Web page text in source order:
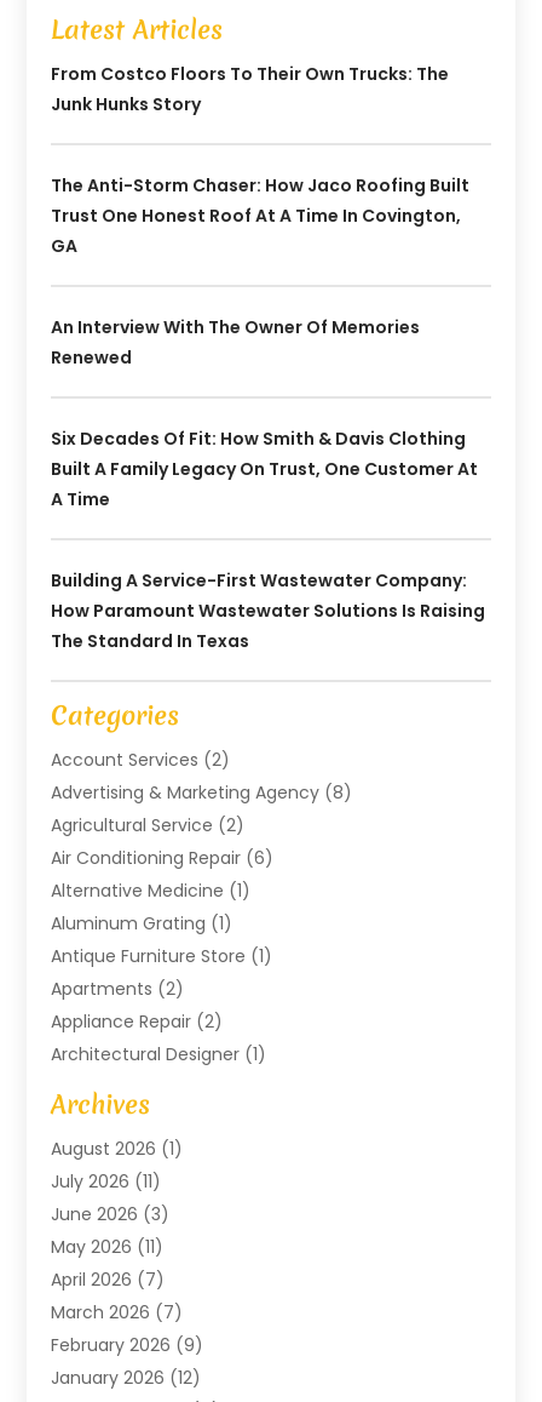
Latest Articles
From Costco Floors To Their Own Trucks: The
Junk Hunks Story
The Anti-Storm Chaser: How Jaco Roofing Built
Trust One Honest Roof At A Time In Covington,
GA
An Interview With The Owner Of Memories
Renewed
Six Decades Of Fit: How Smith & Davis Clothing
Built A Family Legacy On Trust, One Customer At
A Time
Building A Service-First Wastewater Company:
How Paramount Wastewater Solutions Is Raising
The Standard In Texas
Categories
Account Services (2)
Advertising & Marketing Agency (8)
Agricultural Service (2)
Air Conditioning Repair (6)
Alternative Medicine (1)
Aluminum Grating (1)
Antique Furniture Store (1)
Apartments (2)
Appliance Repair (2)
Architectural Designer (1)
Art Gallery
Arts And Entertainment
Assam Black Tea
Assisted Living Facility
ATM Service(1)
Attorney(1)
Audiologist(1)
Auto Repair(8)
Automotive(11)
Automotive Repair
Archives
August 2026 (1)
July 2026 (11)
June 2026 (3)
May 2026 (11)
April 2026 (7)
March 2026 (7)
February 2026 (9)
January 2026 (12)